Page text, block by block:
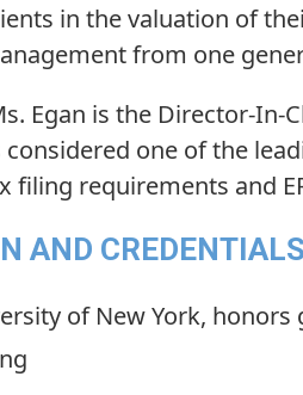
in the valuation of
from one
Egan is the Director-In-
considered one of the
filing requirements and
AND CREDENTIALS
of New York, honors